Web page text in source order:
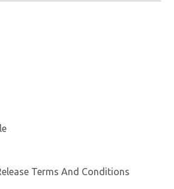
Terms And Conditions